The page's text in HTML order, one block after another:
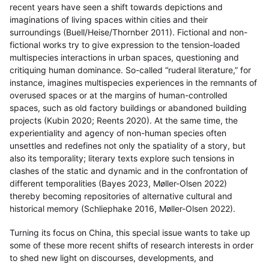
recent years have seen a shift towards depictions and
imaginations of living spaces within cities and their
surroundings (Buell/Heise/Thornber 2011). Fictional and non-
fictional works try to give expression to the tension-loaded
multispecies interactions in urban spaces, questioning and
critiquing human dominance. So-called “ruderal literature,” for
instance, imagines multispecies experiences in the remnants of
overused spaces or at the margins of human-controlled
spaces, such as old factory buildings or abandoned building
projects (Kubin 2020; Reents 2020). At the same time, the
experientiality and agency of non-human species often
unsettles and redefines not only the spatiality of a story, but
also its temporality; literary texts explore such tensions in
clashes of the static and dynamic and in the confrontation of
different temporalities (Bayes 2023, Møller-Olsen 2022)
thereby becoming repositories of alternative cultural and
historical memory (Schliephake 2016, Møller-Olsen 2022).
Turning its focus on China, this special issue wants to take up
some of these more recent shifts of research interests in order
to shed new light on discourses, developments, and